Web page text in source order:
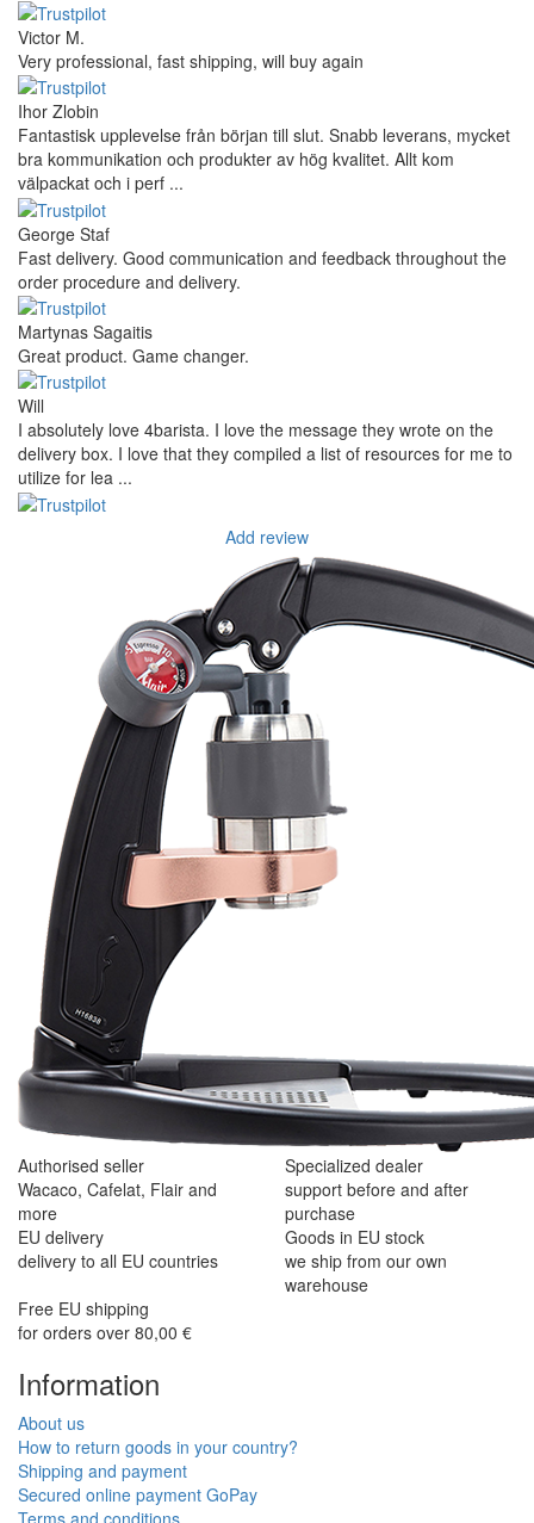
Victor M.
Very professional, fast shipping, will buy again
Ihor Zlobin
Fantastisk upplevelse från början till slut. Snabb leverans, mycket
bra kommunikation och produkter av hög kvalitet. Allt kom
välpackat och i perf ...
George Staf
Fast delivery. Good communication and feedback throughout the
order procedure and delivery.
Martynas Sagaitis
Great product. Game changer.
Will
I absolutely love 4barista. I love the message they wrote on the
delivery box. I love that they compiled a list of resources for me to
utilize for lea ...
Add review
Authorised seller
Wacaco, Cafelat, Flair and
more
Specialized dealer
support before and after
purchase
EU delivery
delivery to all EU countries
Goods in EU stock
we ship from our own
warehouse
Free EU shipping
for orders over 80,00 €
Information
About us
How to return goods in your country?
Shipping and payment
Secured online payment GoPay
Terms and conditions